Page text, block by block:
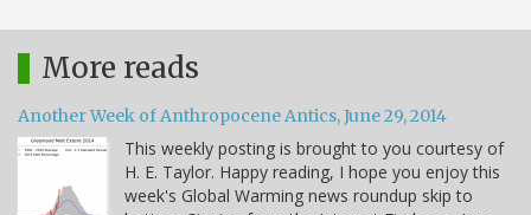
More reads
Another Week of Anthropocene Antics, June 29, 2014
This weekly posting is brought to you courtesy of
H. E. Taylor. Happy reading, I hope you enjoy this
week's Global Warming news roundup skip to